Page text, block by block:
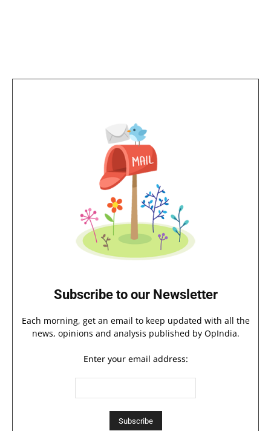
Subscribe to our Newsletter
Each morning, get an email to keep updated with all the
news, opinions and analysis published by OpIndia.
Enter your email address: